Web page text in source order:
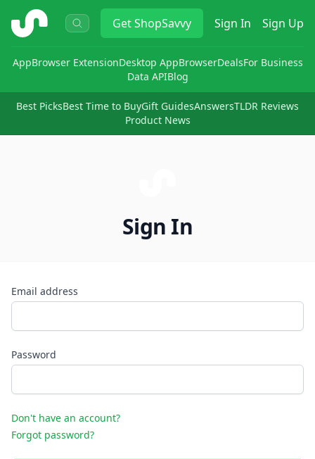
ShopSavvy GetShopSavvy Sign In Sign Up
AppBrowser ExtensionDesktop AppBrowserDealsFor Business
Data APIBlog
Best PicksBest Time to BuyGift GuidesAnswersTLDR Reviews
Product News
Sign In
Email address
Password
Don't have an account?
Forgot password?